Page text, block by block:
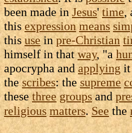
been made inJesus'time,
thisexpression means
thisuseinpre-Christian
himself in thatway, "a
apocryphaandapplying it
thescribes: thesupreme
thesethree groupsand
religious matters.See the